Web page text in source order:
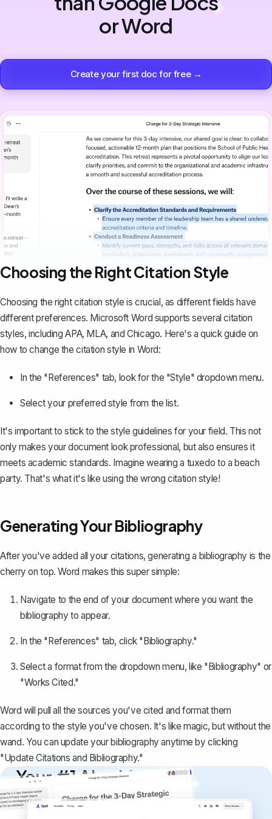
or Word
Create your first doc for free →
Choosing the Right Citation Style
Choosing the right citation style is crucial, as different fields have
different preferences. Microsoft Word supports several citation
styles, including APA, MLA, and Chicago. Here's a quick guide on
how to change the citation style in Word:
In the "References" tab, look for the "Style" dropdown menu.
Select your preferred style from the list.
It's important to stick to the style guidelines for your field. This not
only makes your document look professional, but also ensures it
meets academic standards. Imagine wearing a tuxedo to a beach
party. That's what it's like using the wrong citation style!
Generating Your Bibliography
After you've added all your citations, generating a bibliography is the
cherry on top. Word makes this super simple:
Navigate to the end of your document where you want the
bibliography to appear.
In the "References" tab, click "Bibliography."
Select a format from the dropdown menu, like "Bibliography" or
"Works Cited."
Word will pull all the sources you've cited and format them
according to the style you've chosen. It's like magic, but without the
wand. You can update your bibliography anytime by clicking
"Update Citations and Bibliography."
Your #1 AI writing
copilot